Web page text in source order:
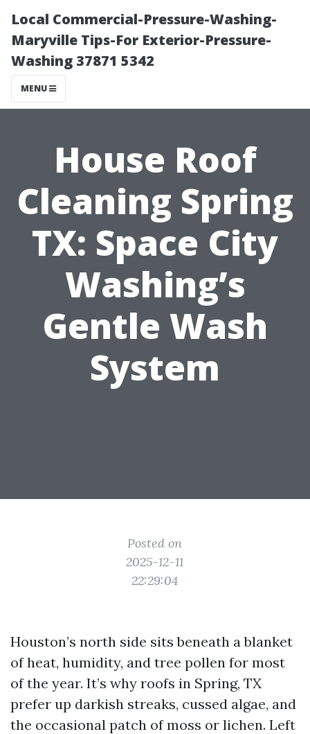
Local Commercial-Pressure-Washing-
Maryville Tips-For Exterior-Pressure-
Washing 37871 5342
MENU
House Roof
Cleaning Spring
TX: Space City
Washing’s
Gentle Wash
System
Posted on
2025-12-11
22:29:04
Houston’s north side sits beneath a blanket
of heat, humidity, and tree pollen for most
of the year. It’s why roofs in Spring, TX
prefer up darkish streaks, cussed algae, and
the occasional patch of moss or lichen. Left